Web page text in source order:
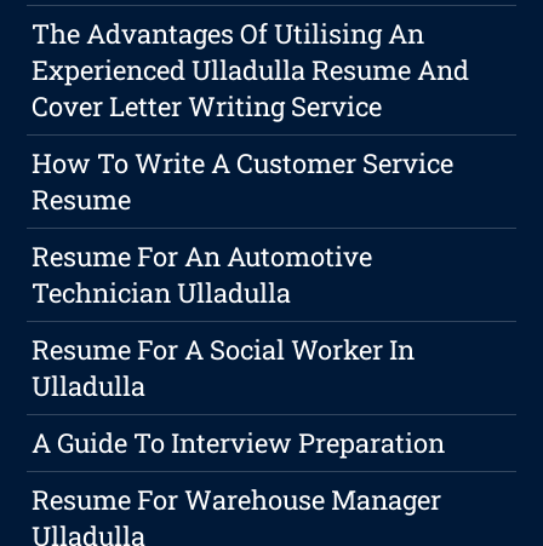
The Advantages Of Utilising An
Experienced Ulladulla Resume And
Cover Letter Writing Service
How To Write A Customer Service
Resume
Resume For An Automotive
Technician Ulladulla
Resume For A Social Worker In
Ulladulla
A Guide To Interview Preparation
Resume For Warehouse Manager
Ulladulla